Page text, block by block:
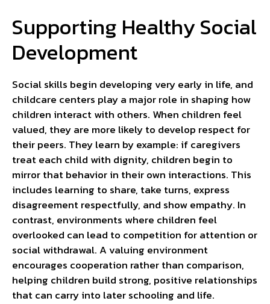
Supporting Healthy Social
Development
Social skills begin developing very early in life, and
childcare centers play a major role in shaping how
children interact with others. When children feel
valued, they are more likely to develop respect for
their peers. They learn by example: if caregivers
treat each child with dignity, children begin to
mirror that behavior in their own interactions. This
includes learning to share, take turns, express
disagreement respectfully, and show empathy. In
contrast, environments where children feel
overlooked can lead to competition for attention or
social withdrawal. A valuing environment
encourages cooperation rather than comparison,
helping children build strong, positive relationships
that can carry into later schooling and life.